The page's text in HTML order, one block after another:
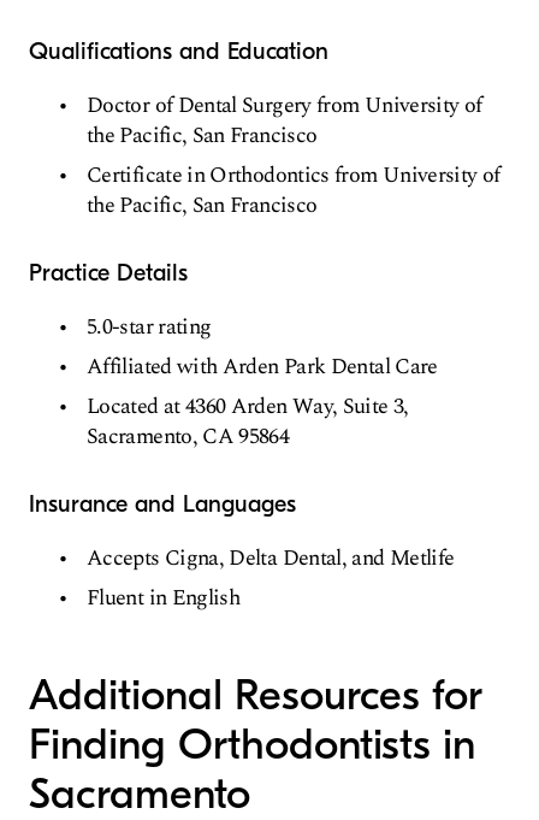
Qualifications and Education
Doctor of Dental Surgery from University of
the Pacific, San Francisco
Certificate in Orthodontics from University of
the Pacific, San Francisco
Practice Details
5.0-star rating
Affiliated with Arden Park Dental Care
Located at 4360 Arden Way, Suite 3,
Sacramento, CA 95864
Insurance and Languages
Accepts Cigna, Delta Dental, and Metlife
Fluent in English
Additional Resources for
Finding Orthodontists in
Sacramento